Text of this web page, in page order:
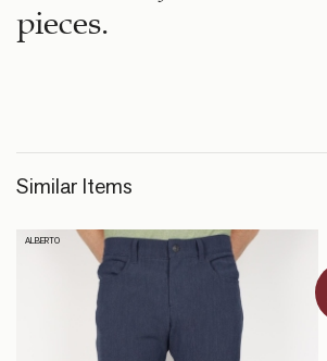
pieces.
Similar Items
ALBERTO